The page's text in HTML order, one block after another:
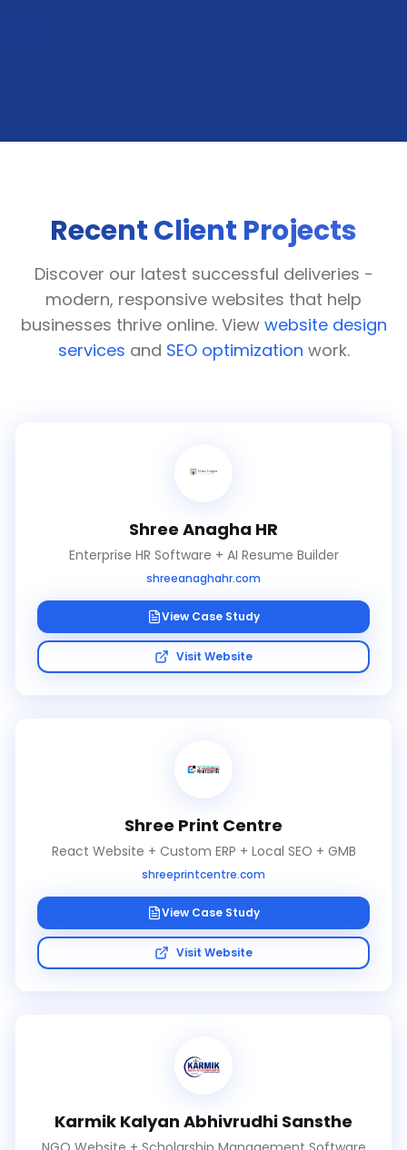
Recent Client Projects
Discover our latest successful deliveries -
modern, responsive websites that help
businesses thrive online. View website design
services and SEO optimization work.
Shree Anagha HR
Enterprise HR Software + AI Resume Builder
shreeanaghahr.com
View Case Study
Visit Website
Shree Print Centre
React Website + Custom ERP + Local SEO + GMB
shreeprintcentre.com
View Case Study
Visit Website
Karmik Kalyan Abhivrudhi Sansthe